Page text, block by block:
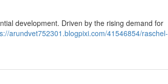
development. Driven by the rising demand for
arundvet752301.blogpixi.com/41546854/raschel-